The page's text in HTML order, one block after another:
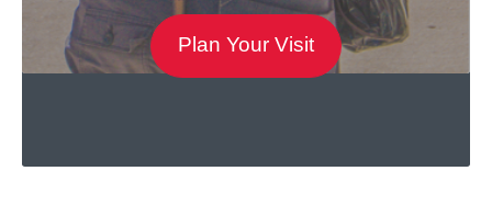
Plan Your Visit